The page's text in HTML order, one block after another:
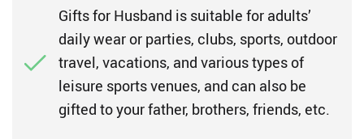
Gifts for Husband is suitable for adults’
daily wear or parties, clubs, sports, outdoor
travel, vacations, and various types of
leisure sports venues, and can also be
gifted to your father, brothers, friends, etc.